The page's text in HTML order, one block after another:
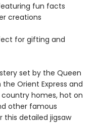
fun facts
creations
for gifting and
set by the Queen
Orient Express and
homes, hot on
other famous
this detailed jigsaw